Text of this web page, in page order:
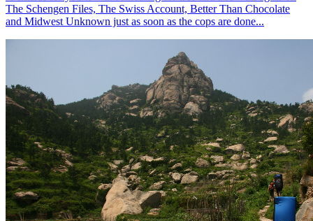
The Schengen Files, The Swiss Account, Better Than Chocolate
and Midwest Unknown just as soon as the cops are done...